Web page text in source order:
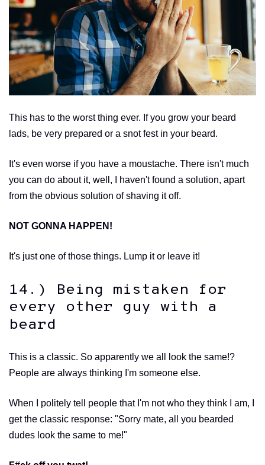
This has to the worst thing ever. If you grow your beard
lads, be very prepared or a snot fest in your beard.
It's even worse if you have a moustache. There isn't much
you can do about it, well, I haven't found a solution, apart
from the obvious solution of shaving it off.
NOT GONNA HAPPEN!
It's just one of those things. Lump it or leave it!
14.) Being mistaken for
every other guy with a
beard
This is a classic. So apparently we all look the same!?
People are always thinking I'm someone else.
When I politely tell people that I'm not who they think I am, I
get the classic response: "Sorry mate, all you bearded
dudes look the same to me!"